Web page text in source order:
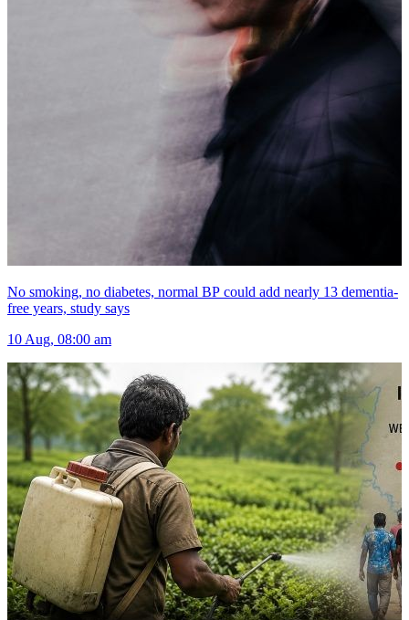
No smoking, no diabetes, normal BP could add nearly 13 dementia-
free years, study says
10 Aug, 08:00 am